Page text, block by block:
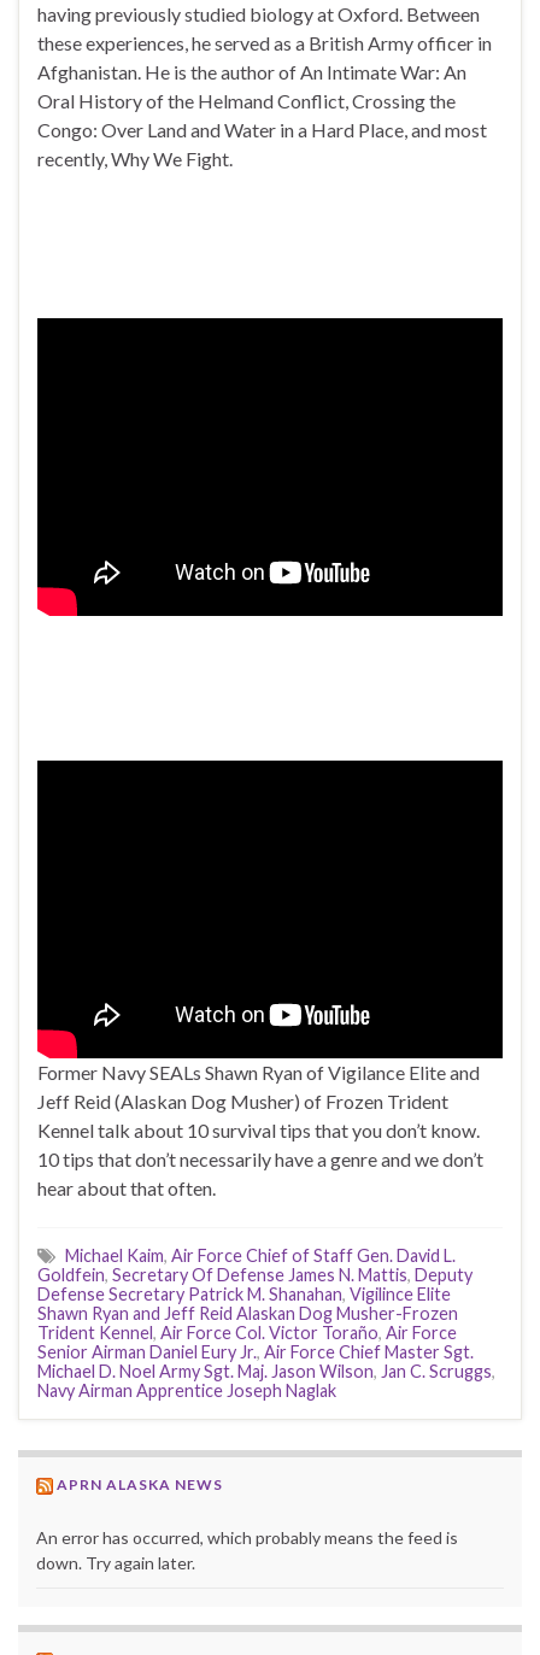
having previously studied biology at Oxford. Between
these experiences, he served as a British Army officer in
Afghanistan. He is the author of An Intimate War: An
Oral History of the Helmand Conflict, Crossing the
Congo: Over Land and Water in a Hard Place, and most
recently, Why We Fight.
Former Navy SEALs Shawn Ryan of Vigilance Elite and
Jeff Reid (Alaskan Dog Musher) of Frozen Trident
Kennel talk about 10 survival tips that you don’t know.
10 tips that don’t necessarily have a genre and we don’t
hear about that often.
Michael Kaim, Air Force Chief of Staff Gen. David L.
Goldfein, Secretary Of Defense James N. Mattis, Deputy
Defense Secretary Patrick M. Shanahan, Vigilince Elite
Shawn Ryan and Jeff Reid Alaskan Dog Musher-Frozen
Trident Kennel, Air Force Col. Victor Toraño, Air Force
Senior Airman Daniel Eury Jr., Air Force Chief Master Sgt.
Michael D. Noel Army Sgt. Maj. Jason Wilson, Jan C. Scruggs,
Navy Airman Apprentice Joseph Naglak
APRN ALASKA NEWS
An error has occurred, which probably means the feed is
down. Try again later.